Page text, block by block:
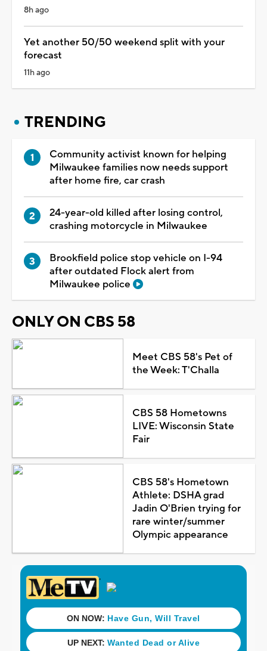
8h ago
Yet another 50/50 weekend split with your
forecast
11h ago
TRENDING
Community activist known for helping
Milwaukee families now needs support
after home fire, car crash
24-year-old killed after losing control,
crashing motorcycle in Milwaukee
Brookfield police stop vehicle on I-94
after outdated Flock alert from
Milwaukee police
ONLY ON CBS 58
Meet CBS 58's Pet of
the Week: T'Challa
CBS 58 Hometowns
LIVE: Wisconsin State
Fair
CBS 58's Hometown
Athlete: DSHA grad
Jadin O'Brien trying for
rare winter/summer
Olympic appearance